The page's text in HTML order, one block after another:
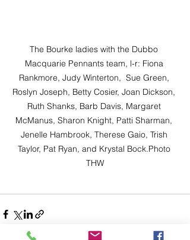
The Bourke ladies with the Dubbo
Macquarie Pennants team, l-r: Fiona
Rankmore, Judy Winterton,  Sue Green,
Roslyn Joseph, Betty Cosier, Joan Dickson,
Ruth Shanks, Barb Davis, Margaret
McManus, Sharon Knight, Patti Sharman,
Jenelle Hambrook, Therese Gaio, Trish
Taylor, Pat Ryan, and Krystal Bock.Photo
THW